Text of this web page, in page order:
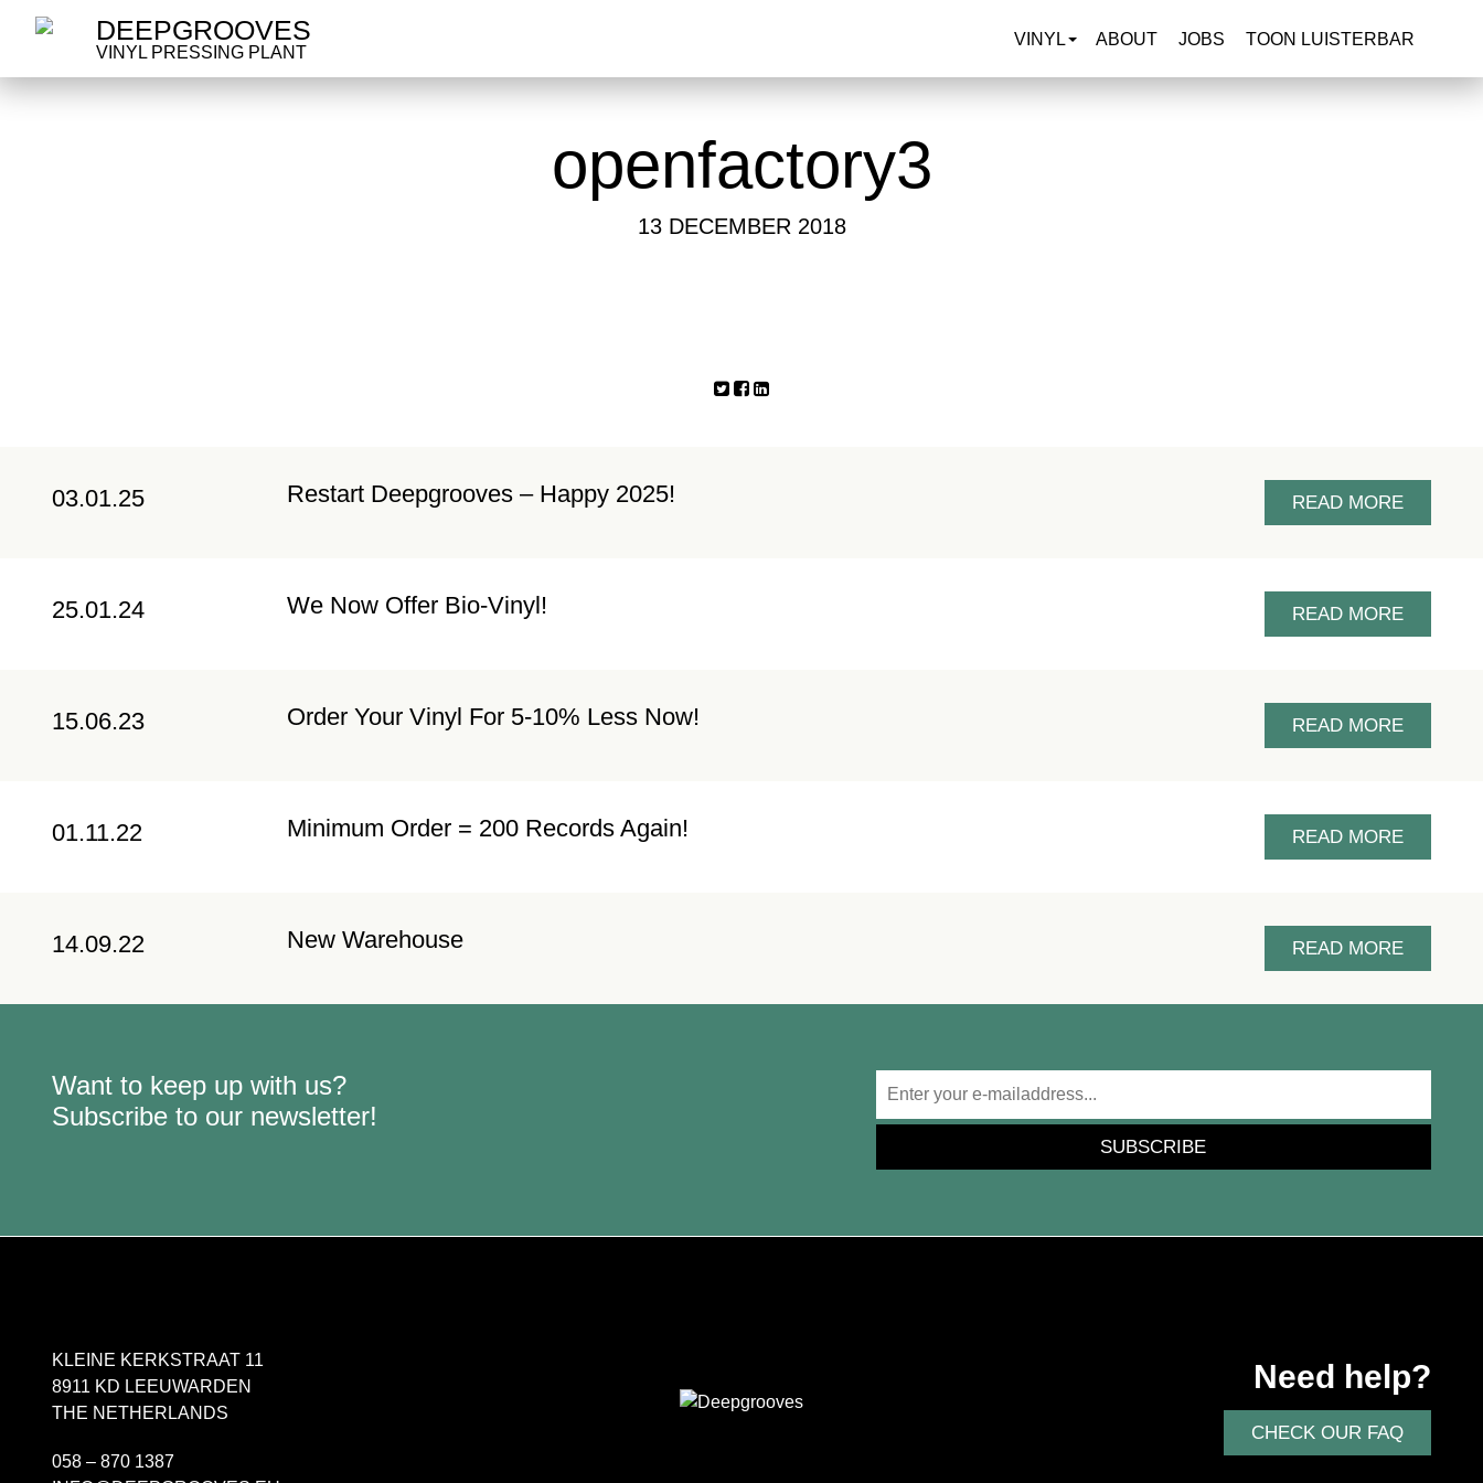
DEEPGROOVES
VINYL PRESSING PLANT
VINYL ABOUT JOBS TOON LUISTERBAR
openfactory3
13 DECEMBER 2018
03.01.25 Restart Deepgrooves – Happy 2025! READ MORE
25.01.24 We Now Offer Bio-Vinyl! READ MORE
15.06.23 Order Your Vinyl For 5-10% Less Now! READ MORE
01.11.22 Minimum Order = 200 Records Again! READ MORE
14.09.22 New Warehouse READ MORE
Want to keep up with us?
Subscribe to our newsletter!
SUBSCRIBE
KLEINE KERKSTRAAT 11
8911 KD LEEUWARDEN
THE NETHERLANDS
058 – 870 1387
Need help?
CHECK OUR FAQ